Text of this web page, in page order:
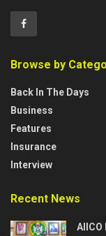
Browse by
Back In The Days
Business
Features
Insurance
Interview
Recent News